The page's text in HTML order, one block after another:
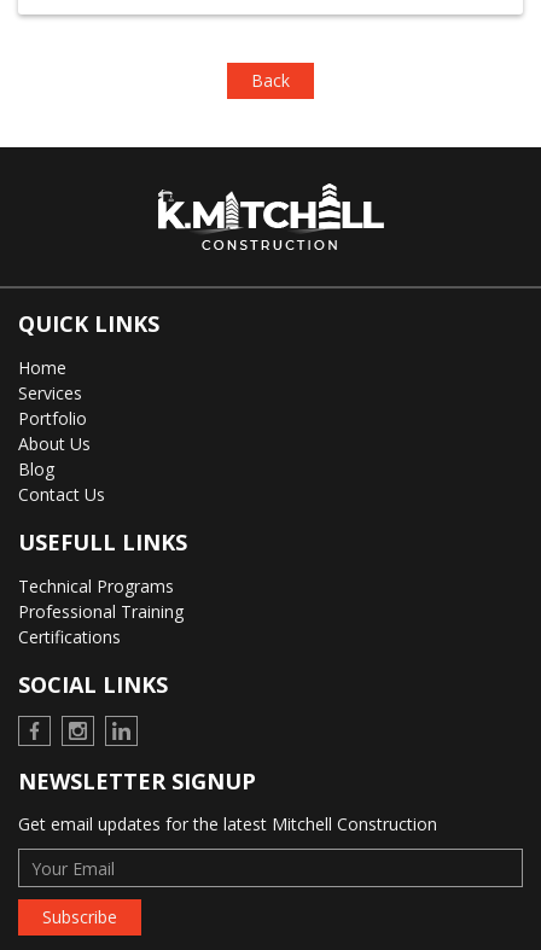
Back
QUICK LINKS
Home
Services
Portfolio
About Us
Blog
Contact Us
USEFULL LINKS
Technical Programs
Professional Training
Certifications
SOCIAL LINKS
NEWSLETTER SIGNUP
Get email updates for the latest Mitchell Construction